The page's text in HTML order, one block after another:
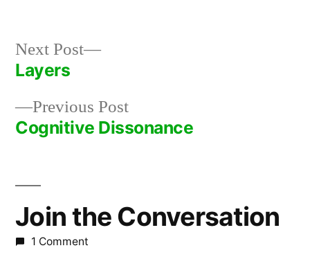
Post
navigation
Previous PostPrevious
post:
Cognitive Dissonance
Next Post
Next
Layers
Join the Conversation
1 Comment